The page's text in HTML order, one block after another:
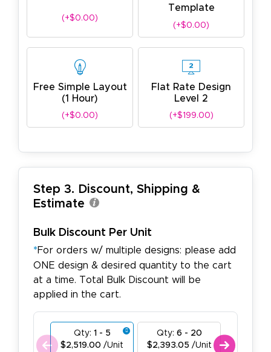
(+$0.00)
Template
(+$0.00)
Free Simple Layout
(1 Hour)
(+$0.00)
Flat Rate Design
Level 2
(+$199.00)
Step 3. Discount, Shipping &
Estimate
Bulk Discount Per Unit
*For orders w/ multiple designs: please add
ONE design & desired quantity to the cart
at a time. Total Bulk Discount will be
applied in the cart.
Qty: 1 - 5
$2,519.00 /Unit
Qty: 6 - 20
$2,393.05 /Unit